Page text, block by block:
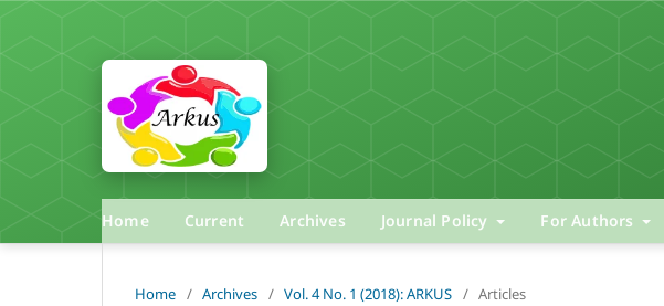
Home Current Archives Journal Policy For Authors
Home / Archives / Vol. 4 No. 1 (2018): ARKUS / Articles